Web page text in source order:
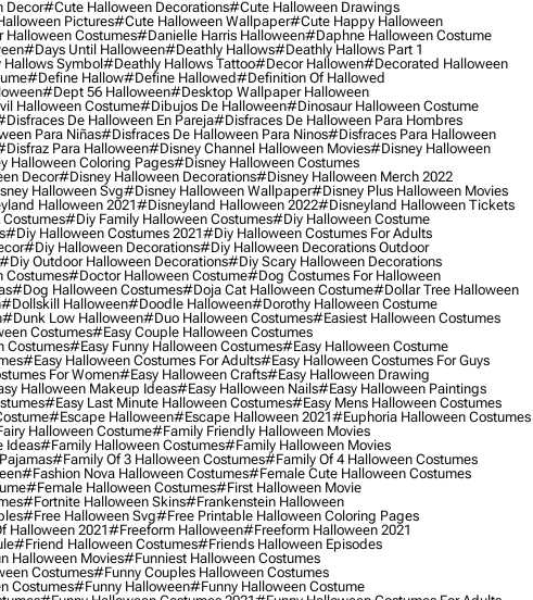
Decor#cute Halloween Decorations#cute Halloween Drawings
Pictures#cute Halloween Wallpaper#cute Happy Halloween
Costumes#danielle Harris Halloween#daphne Halloween Costume
#days Until Halloween#deathly Hallows#deathly Hallows Part 1
Symbol#deathly Hallows Tattoo#decor Hallowen#decorated Halloween
#define Hallow#define Hallowed#definition Of Hallowed
#dept 56 Halloween#desktop Wallpaper Halloween
Halloween Costume#dibujos De Halloween#dinosaur Halloween Costume
De Halloween En Pareja#disfraces De Halloween Para Hombres
Para Niñas#disfraces De Halloween Para Ninos#disfraces Para Halloween
Para Halloween#disney Channel Halloween Movies#disney Halloween
Halloween Coloring Pages#disney Halloween Costumes
Decor#disney Halloween Decorations#disney Halloween Merch 2022
Halloween Svg#disney Halloween Wallpaper#disney Plus Halloween Movies
Halloween 2021#disneyland Halloween 2022#disneyland Halloween Tickets
#diy Family Halloween Costumes#diy Halloween Costume
#diy Halloween Costumes 2021#diy Halloween Costumes For Adults
#diy Halloween Decorations#diy Halloween Decorations Outdoor
#diy Outdoor Halloween Decorations#diy Scary Halloween Decorations
Costumes#doctor Halloween Costume#dog Costumes For Halloween
#dog Halloween Costumes#doja Cat Halloween Costume#dollar Tree Halloween
#dollskill Halloween#doodle Halloween#dorothy Halloween Costume
#dunk Low Halloween#duo Halloween Costumes#easiest Halloween Costumes
Costumes#easy Couple Halloween Costumes
Costumes#easy Funny Halloween Costumes#easy Halloween Costume
#easy Halloween Costumes For Adults#easy Halloween Costumes For Guys
For Women#easy Halloween Crafts#easy Halloween Drawing
Halloween Makeup Ideas#easy Halloween Nails#easy Halloween Paintings
#easy Last Minute Halloween Costumes#easy Mens Halloween Costumes
#escape Halloween#escape Halloween 2021#euphoria Halloween Costumes
Halloween Costume#family Friendly Halloween Movies
Ideas#family Halloween Costumes#family Halloween Movies
#family Of 3 Halloween Costumes#family Of 4 Halloween Costumes
#fashion Nova Halloween Costumes#female Cute Halloween Costumes
#female Halloween Costumes#first Halloween Movie
#fortnite Halloween Skins#frankenstein Halloween
#free Halloween Svg#free Printable Halloween Coloring Pages
Halloween 2021#freeform Halloween#freeform Halloween 2021
#friend Halloween Costumes#friends Halloween Episodes
Halloween Movies#funniest Halloween Costumes
Costumes#funny Couples Halloween Costumes
Costumes#funny Halloween#funny Halloween Costume